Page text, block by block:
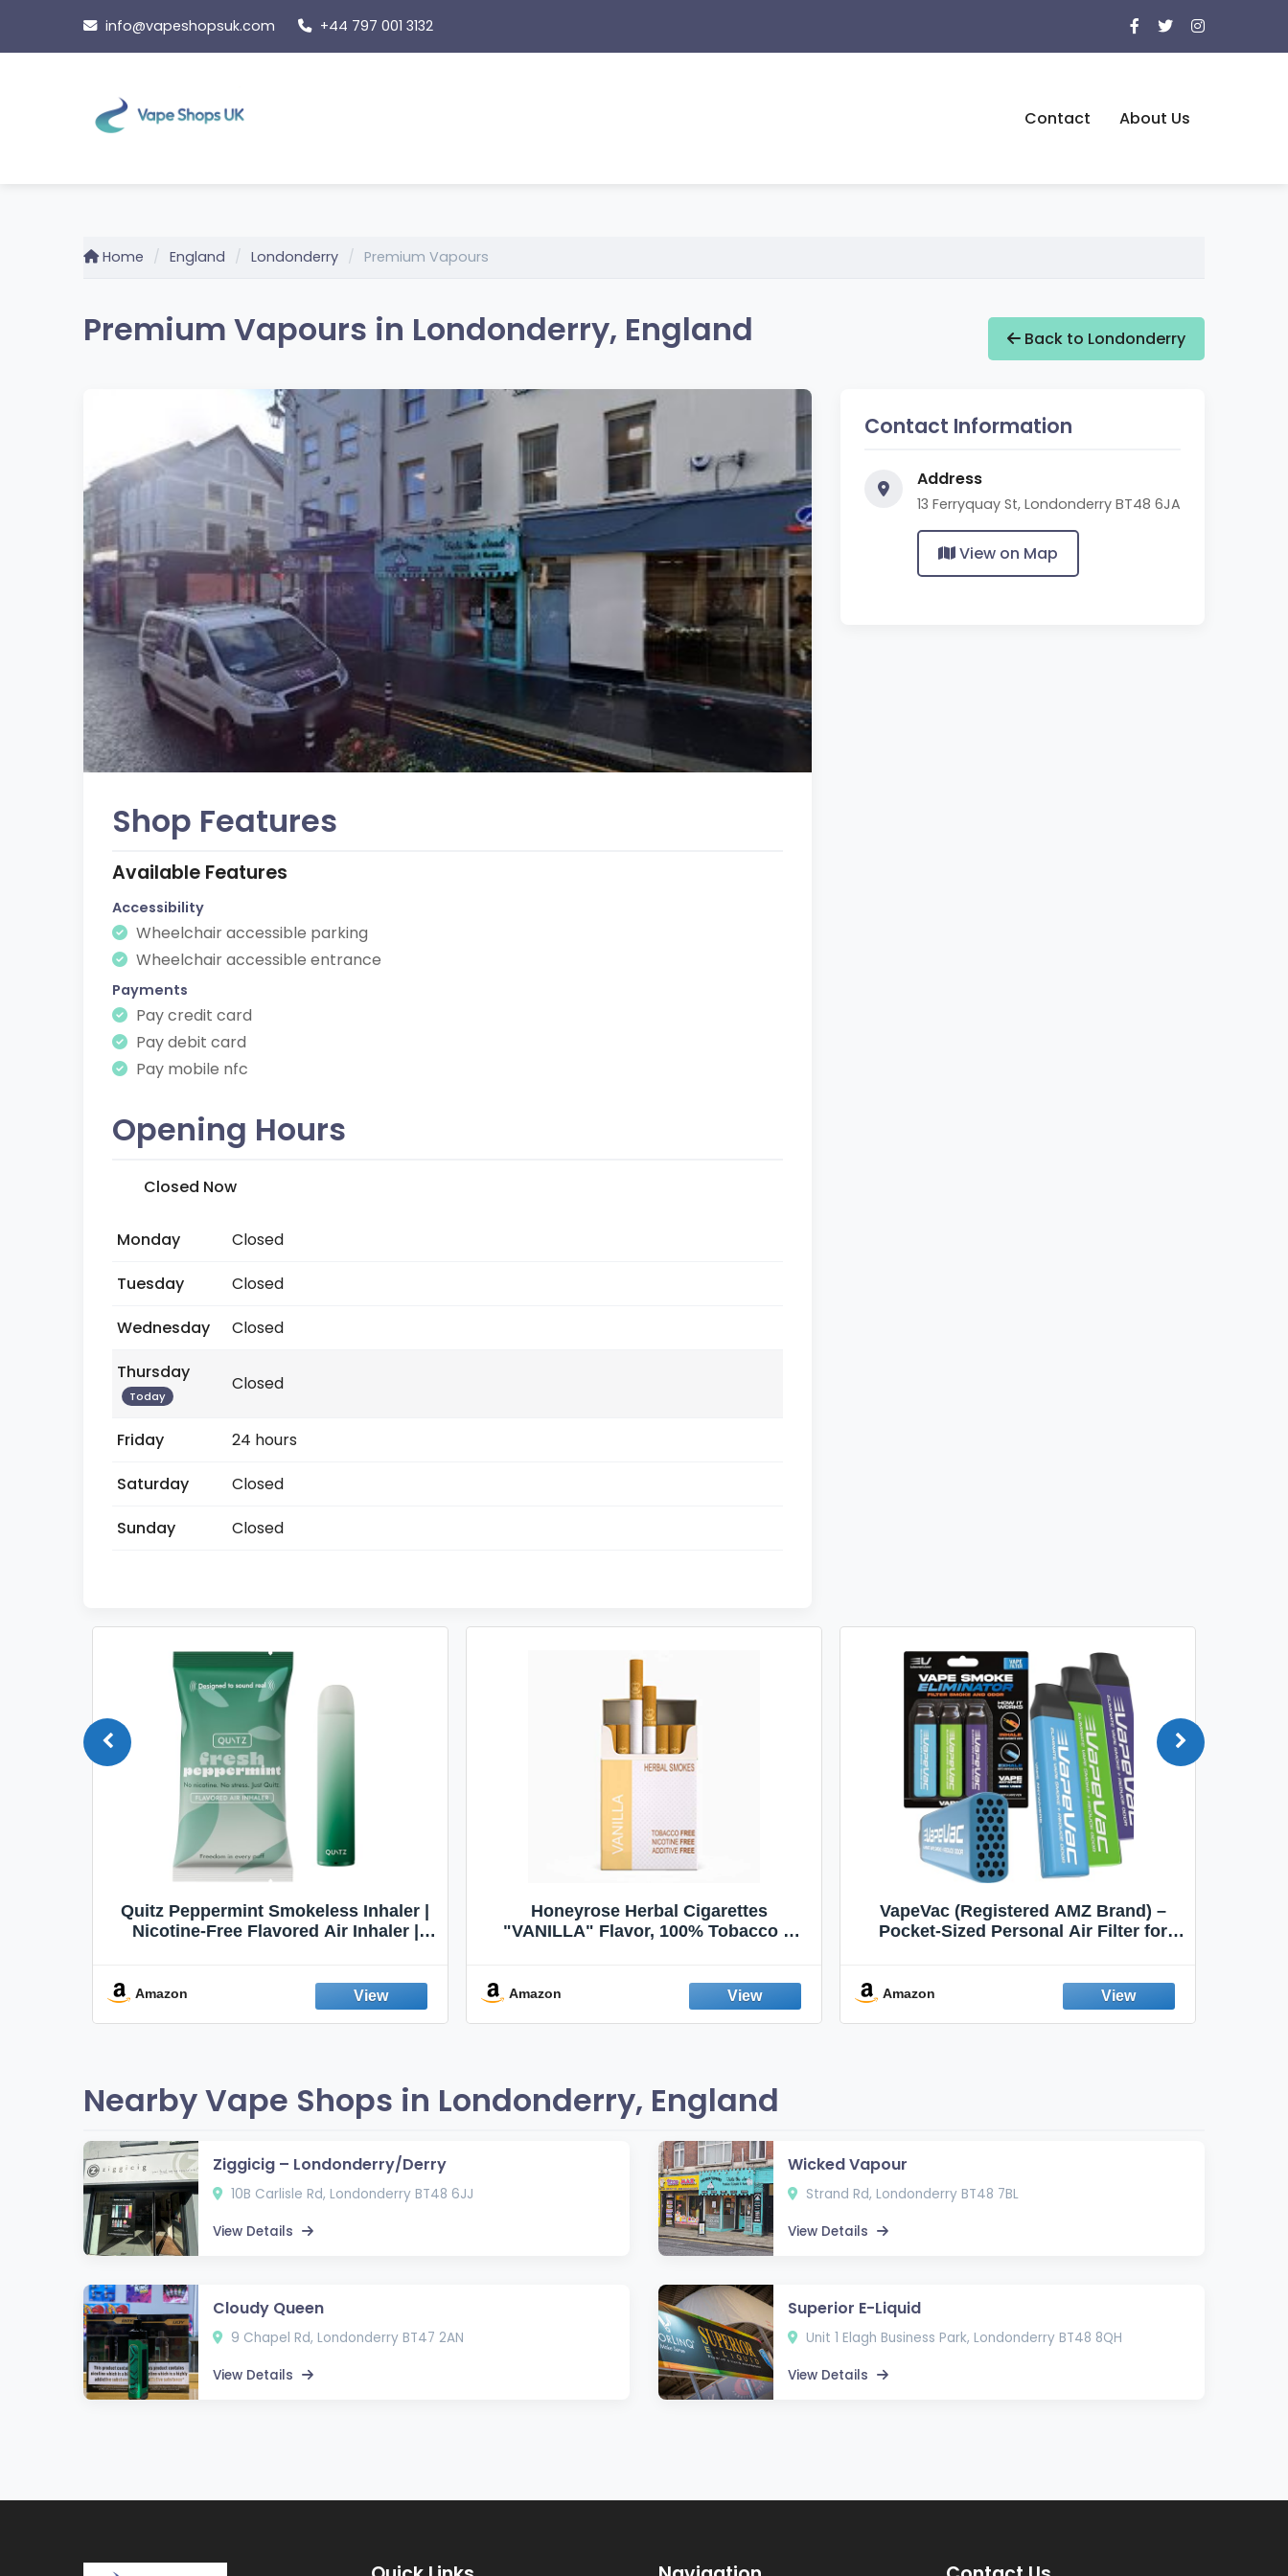
content
info@vapeshopsuk.com +44 797 001 3132
Contact About Us
Home England Londonderry Premium Vapours
Premium Vapours in Londonderry, England Back to Londonderry
Shop Features
Available Features
Accessibility
Wheelchair accessible parking
Wheelchair accessible entrance
Payments
Pay credit card
Pay debit card
Pay mobile nfc
Opening Hours
Closed Now
Monday
Closed
Tuesday
Closed
Wednesday
Closed
Thursday
Today
Closed
Friday
24 hours
Saturday
Closed
Sunday
Closed
Contact Information
Address
13 Ferryquay St, Londonderry BT48 6JA
View on Map
Quitz Peppermint Smokeless Inhaler |
Nicotine-Free Flavored Air Inhaler |
Fresh Peppermint
Amazon
Honeyrose Herbal Cigarettes
"VANILLA" Flavor, 100% Tobacco &
Amazon
VapeVac (Registered AMZ Brand) –
Pocket-Sized Personal Air Filter for
Emission Device – 500+ Uses (3-Pack)
Amazon
Nearby Vape Shops in Londonderry, England
Ziggicig – Londonderry/Derry
10B Carlisle Rd, Londonderry BT48 6JJ
View Details
Wicked Vapour
Strand Rd, Londonderry BT48 7BL
View Details
Cloudy Queen
9 Chapel Rd, Londonderry BT47 2AN
View Details
Superior E-Liquid
Unit 1 Elagh Business Park, Londonderry BT48 8QH
View Details